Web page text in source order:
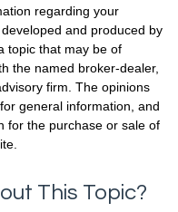
regarding your
and produced by
topic that may be of
the named broker-dealer,
firm. The opinions
general information, and
for the purchase or sale of
This Topic?